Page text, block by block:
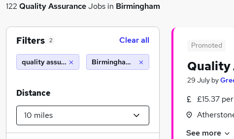
122 Quality AssuranceJobs in Birmingham
Promoted
Quality
29 July by
£15.37
See more
Filters 2 Clear all
quality assurance Birmingham (10 miles)
Distance